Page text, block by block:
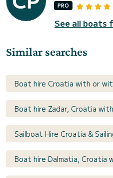
PRO
See all boats
Similar searches
Boat hire Croatia with or
Boat hire Zadar, Croatia
Sailboat Hire Croatia &
Boat hire Dalmatia, Croatia